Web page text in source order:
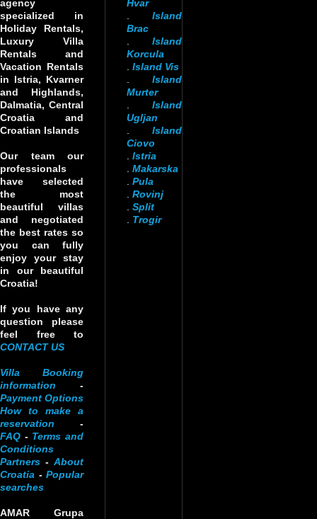
agency
specialized in
Holiday Rentals,
Luxury Villa
Rentals and
Vacation Rentals
in Istria, Kvarner
and Highlands,
Dalmatia, Central
Croatia and
Croatian Islands
Our team our
professionals
have selected
the most
beautiful villas
and negotiated
the best rates so
you can fully
enjoy your stay
in our beautiful
Croatia!
If you have any
question please
feel free to
CONTACT US
Villa Booking
information -
Payment Options
How to make a
reservation -
FAQ - Terms and
Conditions
Partners - About
Croatia - Popular
searches
AMAR Grupa
Hvar
Island
Brac
Island
Korcula
Island Vis
Island
Murter
Island
Ugljan
Island
Ciovo
Istria
Makarska
Pula
Rovinj
Split
Trogir